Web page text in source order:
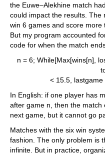
the Euwe–Alekhine match
could impact the results. The
win 6 games and score
But my program accounted
code for when the match
n = 6; While[Max[wins[n],
< 15.5,
In English: if one player has
after game n, then the match
next game, but it cannot go
Matches with the six win
fashion. The only problem is
infinite. But in practice,